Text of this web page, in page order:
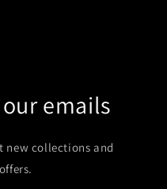
emails
new collections and